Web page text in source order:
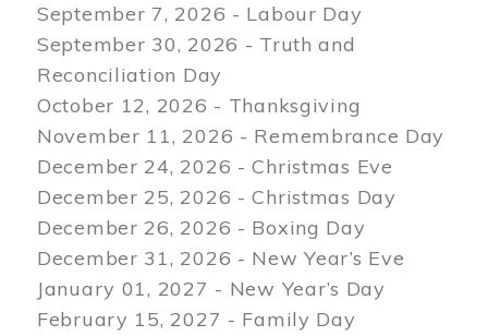
September 7, 2026 - Labour Day
September 30, 2026 - Truth and
Reconciliation Day
October 12, 2026 - Thanksgiving
November 11, 2026 - Remembrance Day
December 24, 2026 - Christmas Eve
December 25, 2026 - Christmas Day
December 26, 2026 - Boxing Day
December 31, 2026 - New Year’s Eve
January 01, 2027 - New Year’s Day
February 15, 2027 - Family Day